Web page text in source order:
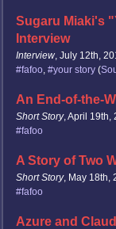
Sugaru Miaki's
Interview
Interview, July 12th,
#fafoo, #your story (
An End-of-the-
Short Story, April 19th,
#fafoo
A Story of Two
Short Story, May 18th,
#fafoo
Azure and